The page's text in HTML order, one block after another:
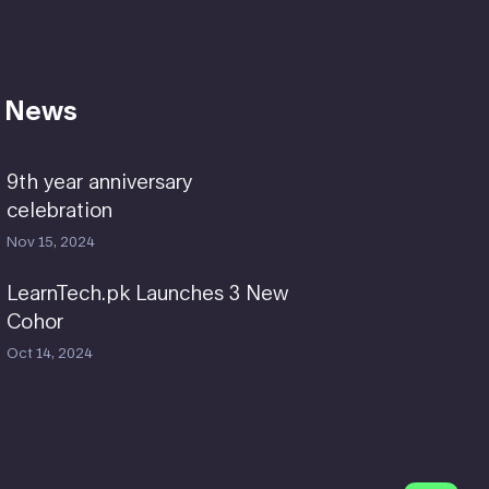
9th year anniversary
celebration
Nov 15, 2024
LearnTech.pk Launches 3 New
Cohor
Oct 14, 2024